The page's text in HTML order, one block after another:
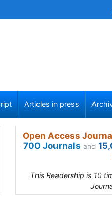
Articles in press
Open Access
700 Journals and
This Readership is 10